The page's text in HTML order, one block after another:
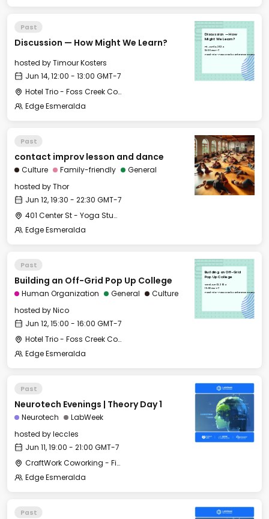
Past
Discussion — How Might We Learn?
hosted byTimour Kosters
Jun 14, 12:00 - 13:00 GMT-7
Hotel Trio - Foss Creek Conference Room
Edge Esmeralda
Discussion — How
Might We Learn?
Fri, Jun 14, 2024
12:00 GMT-7
Hotel Trio - Foss Creek Conference Room
Past
contact improv lesson and dance
Culture Family-friendly
General
hosted byThor
Jun 12, 19:30 - 22:30 GMT-7
401 Center St - Yoga Studio
Edge Esmeralda
Past
Building an Off-Grid Pop Up College
Human Organization General
Culture
hosted byNico
Jun 12, 15:00 - 16:00 GMT-7
Hotel Trio - Foss Creek Conference Room
Edge Esmeralda
Building an Off-Grid
Pop Up College
Wed, Jun 12, 2024
15:00 GMT-7
Hotel Trio - Foss Creek Conference Room
Past
Neurotech Evenings | Theory Day 1
Neurotech
LabWeek
hosted byleccles
Jun 11, 19:00 - 21:00 GMT-7
CraftWork Coworking - Fireplace Lounge
Edge Esmeralda
Past